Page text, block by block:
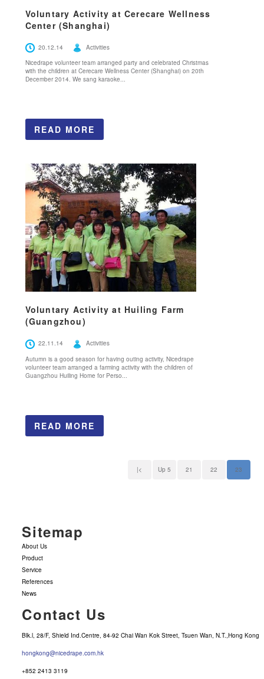
Voluntary Activity at Cerecare Wellness
Center (Shanghai)
20.12.14
Activities
Nicedrape volunteer team arranged party and celebrated Christmas
with the children at Cerecare Wellness Center (Shanghai) on 20th
December 2014. We sang karaoke...
READ MORE
Voluntary Activity at Huiling Farm
(Guangzhou)
22.11.14
Activities
Autumn is a good season for having outing activity, Nicedrape
volunteer team arranged a farming activity with the children of
Guangzhou Huiling Home for Perso...
READ MORE
|< Up 5 21 22 23
Sitemap
About Us
Product
Service
References
News
Contact Us
Blk.l, 28/F, Shield Ind.Centre, 84-92 Chai Wan Kok Street, Tsuen Wan, N.T.,Hong Kong
hongkong@nicedrape.com.hk
+852 2413 3119